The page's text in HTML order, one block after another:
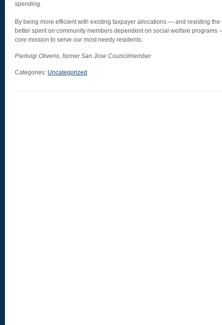
spending.
By being more efficient with existing taxpayer allocations — and resisting
better spent on community members dependent on social welfare
core mission to serve our most needy residents.
Pierluigi Oliverio, former San Jose Councilmember
Categories: Uncategorized